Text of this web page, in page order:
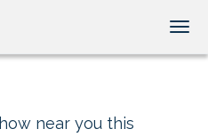
near you this